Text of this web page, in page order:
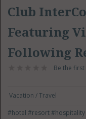
Club
Featuring
Following
Be the
Vacation / Travel
#hotel#resort